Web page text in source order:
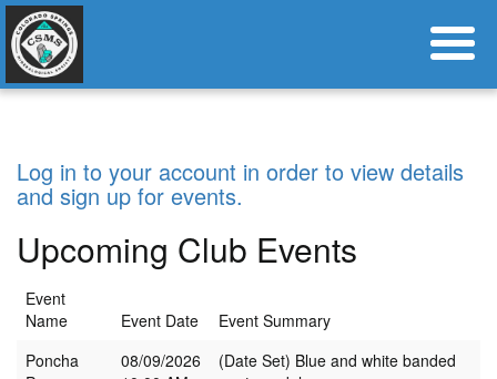
Log in to your account in order to view details
and sign up for events.
Upcoming Club Events
Event
Name
Event Date
Event Summary
Poncha
08/09/2026
(Date Set) Blue and white banded